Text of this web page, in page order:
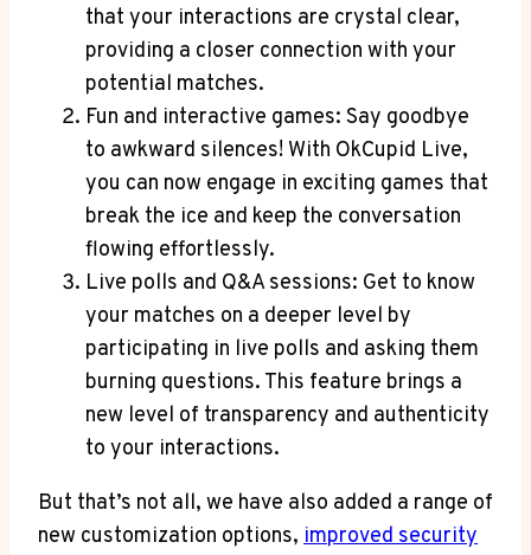
that your interactions are crystal clear,
providing a closer connection with your
potential matches.
Fun and interactive games: Say goodbye
to awkward silences! With OkCupid Live,
you can now engage in exciting games that
break the ice and keep the conversation
flowing effortlessly.
Live polls and Q&A sessions: Get to know
your matches on a deeper level by
participating in live polls and asking them
burning questions. This feature brings a
new level of transparency and authenticity
to your interactions.
But that’s not all, we have also added a range of
new customization options, improved security